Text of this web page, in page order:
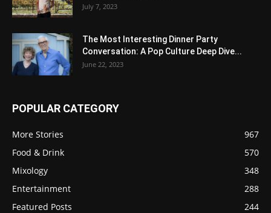
July 7, 2023
The Most Interesting Dinner Party
Conversation: A Pop Culture Deep Dive...
June 22, 2023
POPULAR CATEGORY
More Stories
967
Food & Drink
570
Mixology
348
Entertainment
288
Featured Posts
244